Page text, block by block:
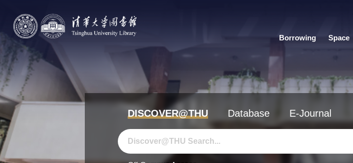
Borrowing Space
DISCOVER@THU Database E-Journal